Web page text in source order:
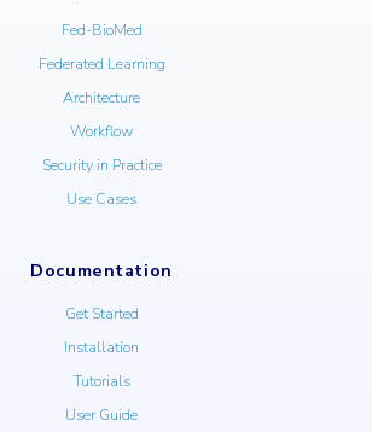
Fed-BioMed
Federated Learning
Architecture
Workflow
Security in Practice
Use Cases
Documentation
Get Started
Installation
Tutorials
User Guide